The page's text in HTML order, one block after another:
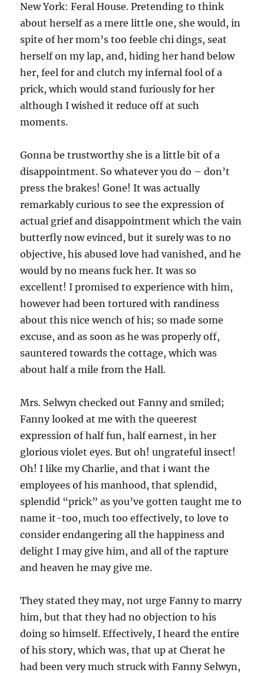
New York: Feral House. Pretending to think
about herself as a mere little one, she would, in
spite of her mom’s too feeble chi dings, seat
herself on my lap, and, hiding her hand below
her, feel for and clutch my infernal fool of a
prick, which would stand furiously for her
although I wished it reduce off at such
moments.
Gonna be trustworthy she is a little bit of a
disappointment. So whatever you do – don’t
press the brakes! Gone! It was actually
remarkably curious to see the expression of
actual grief and disappointment which the vain
butterfly now evinced, but it surely was to no
objective, his abused love had vanished, and he
would by no means fuck her. It was so
excellent! I promised to experience with him,
however had been tortured with randiness
about this nice wench of his; so made some
excuse, and as soon as he was properly off,
sauntered towards the cottage, which was
about half a mile from the Hall.
Mrs. Selwyn checked out Fanny and smiled;
Fanny looked at me with the queerest
expression of half fun, half earnest, in her
glorious violet eyes. But oh! ungrateful insect!
Oh! I like my Charlie, and that i want the
employees of his manhood, that splendid,
splendid “prick” as you’ve gotten taught me to
name it-too, much too effectively, to love to
consider endangering all the happiness and
delight I may give him, and all of the rapture
and heaven he may give me.
They stated they may, not urge Fanny to marry
him, but that they had no objection to his
doing so himself. Effectively, I heard the entire
of his story, which was, that up at Cherat he
had been very much struck with Fanny Selwyn,